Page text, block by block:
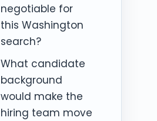
negotiable for
this Washington
search?
What candidate
background
would make the
hiring team move